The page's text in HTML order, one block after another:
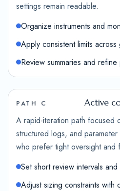
settings remain readable.
Organize instruments and
Apply consistent limits across
Review summaries and refine
PATH C Active
A rapid-iteration path focused
structured logs, and
who prefer tight oversight and
Set short review intervals
Adjust sizing constraints with